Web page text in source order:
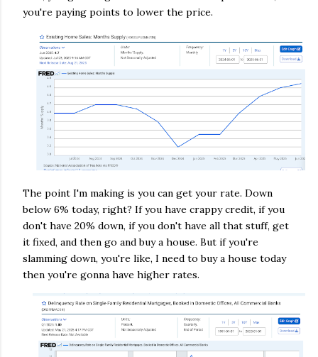
you're paying points to lower the price.
The point I'm making is you can get your rate. Down
below 6% today, right? If you have crappy credit, if you
don't have 20% down, if you don't have all that stuff, get
it fixed, and then go and buy a house. But if you're
slamming down, you're like, I need to buy a house today
then you're gonna have higher rates.